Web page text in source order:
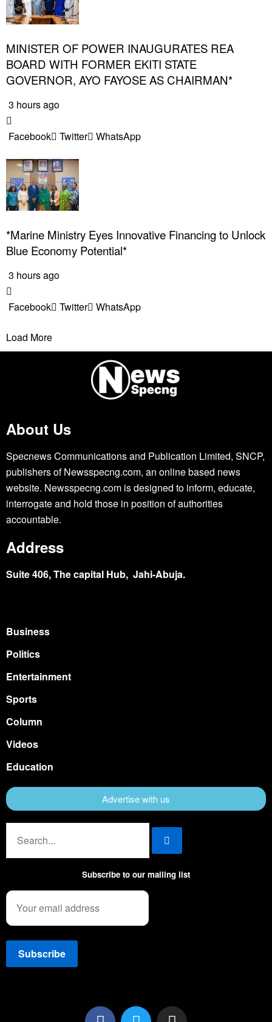
MINISTER OF POWER INAUGURATES REA
BOARD WITH FORMER EKITI STATE
GOVERNOR, AYO FAYOSE AS CHAIRMAN*
3 hours ago
Facebook Twitter WhatsApp
*Marine Ministry Eyes Innovative Financing to Unlock
Blue Economy Potential*
3 hours ago
Facebook Twitter WhatsApp
Load More
About Us
Specnews Communications and Publication Limited, SNCP,
publishers of Newsspecng.com, an online based news
website. Newsspecng.com is designed to inform, educate,
interrogate and hold those in position of authorities
accountable.
Address
Suite 406, The capital Hub, Jahi-Abuja.
Business
Politics
Entertainment
Sports
Column
Videos
Education
Advertise with us
Subscribe to our mailing list